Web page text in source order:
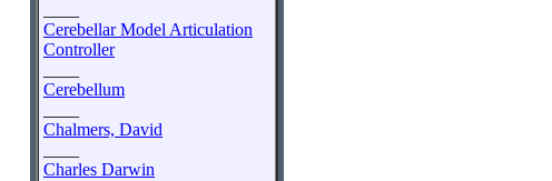
Cerebellar Model Articulation
Controller
Cerebellum
Chalmers, David
Charles Darwin